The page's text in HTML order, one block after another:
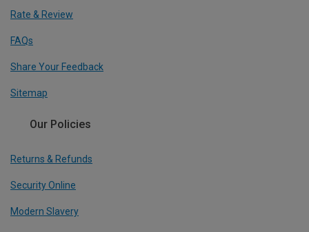
Rate & Review
FAQs
Share Your Feedback
Sitemap
Our Policies
Returns & Refunds
Security Online
Modern Slavery